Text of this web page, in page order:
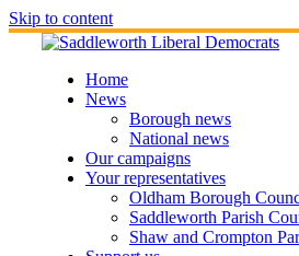
Skip to content
Home
News
Borough news
National news
Our campaigns
Your representatives
Oldham Borough
Saddleworth Parish
Shaw and Crompton